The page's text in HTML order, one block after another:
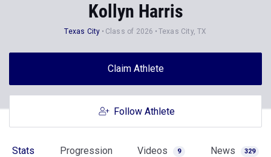
Kollyn Harris
Texas City Class of 2026 Texas City, TX
Claim Athlete
Follow Athlete
Stats Progression Videos 9 News 329